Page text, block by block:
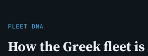
FLEET DNA
How the Greek fleet